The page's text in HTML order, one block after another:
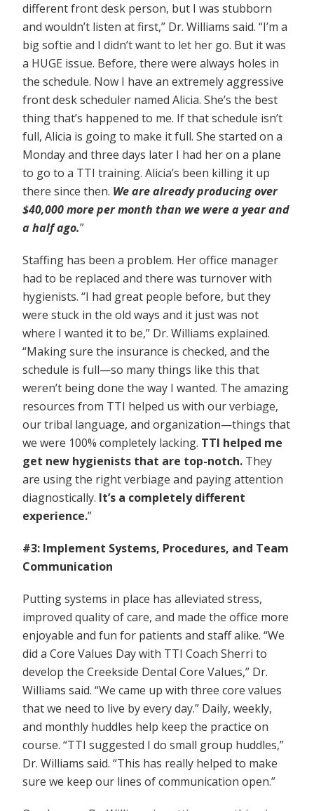
different front desk person, but I was stubborn
and wouldn’t listen at first,” Dr. Williams said. “I’m a
big softie and I didn’t want to let her go. But it was
a HUGE issue. Before, there were always holes in
the schedule. Now I have an extremely aggressive
front desk scheduler named Alicia. She’s the best
thing that’s happened to me. If that schedule isn’t
full, Alicia is going to make it full. She started on a
Monday and three days later I had her on a plane
to go to a TTI training. Alicia’s been killing it up
there since then. We are already producing over
$40,000 more per month than we were a year and
a half ago.”
Staffing has been a problem. Her office manager
had to be replaced and there was turnover with
hygienists. “I had great people before, but they
were stuck in the old ways and it just was not
where I wanted it to be,” Dr. Williams explained.
“Making sure the insurance is checked, and the
schedule is full—so many things like this that
weren’t being done the way I wanted. The amazing
resources from TTI helped us with our verbiage,
our tribal language, and organization—things that
we were 100% completely lacking. TTI helped me
get new hygienists that are top-notch. They
are using the right verbiage and paying attention
diagnostically. It’s a completely different
experience.”
#3: Implement Systems, Procedures, and Team
Communication
Putting systems in place has alleviated stress,
improved quality of care, and made the office more
enjoyable and fun for patients and staff alike. “We
did a Core Values Day with TTI Coach Sherri to
develop the Creekside Dental Core Values,” Dr.
Williams said. “We came up with three core values
that we need to live by every day.” Daily, weekly,
and monthly huddles help keep the practice on
course. “TTI suggested I do small group huddles,”
Dr. Williams said. “This has really helped to make
sure we keep our lines of communication open.”